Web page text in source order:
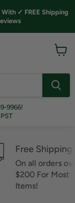
✓ FREE Shipping
9966!
Free Shipping
On all orders
$200 For Most
Items!